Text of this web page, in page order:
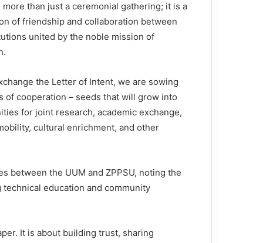
more than just a ceremonial gathering; it is a
of friendship and collaboration between
united by the noble mission of
the Letter of Intent, we are sowing
of cooperation – seeds that will grow into
for joint research, academic exchange,
cultural enrichment, and other
between the UUM and ZPPSU, noting the
education and community
It is about building trust, sharing